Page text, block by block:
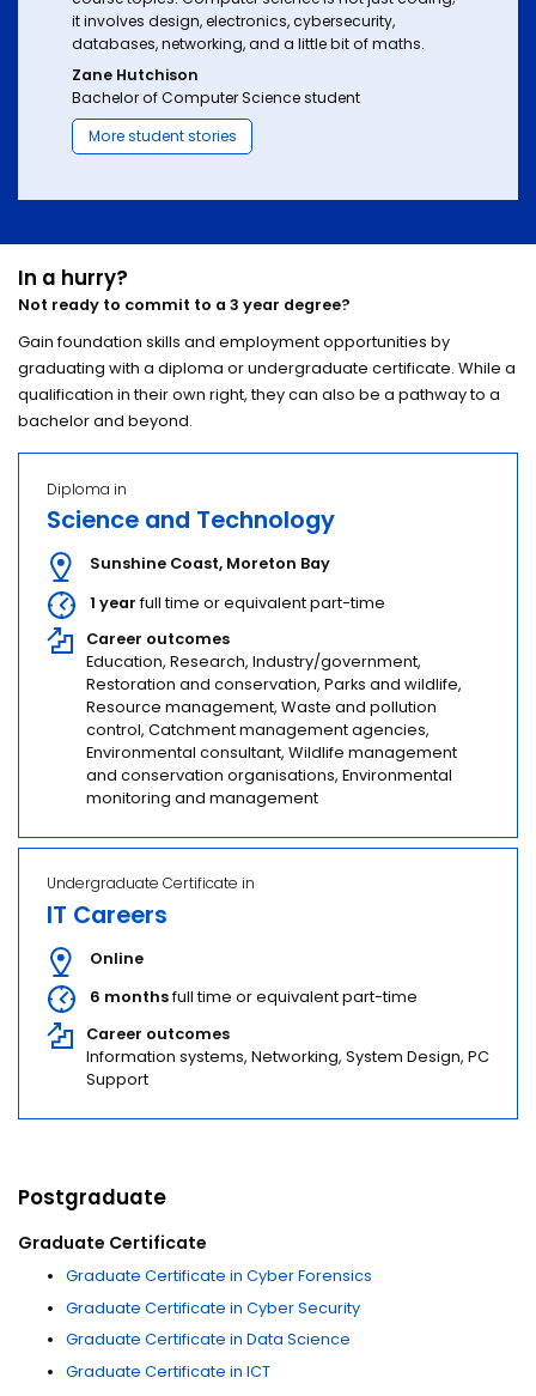
it involves design, electronics, cybersecurity,
databases, networking, and a little bit of maths.
Zane Hutchison
Bachelor of Computer Science student
More student stories
In a hurry?
Not ready to commit to a 3 year degree?
Gain foundation skills and employment opportunities by
graduating with a diploma or undergraduate certificate. While a
qualification in their own right, they can also be a pathway to a
bachelor and beyond.
Diploma in
Science and Technology
Sunshine Coast, Moreton Bay
1 year full time or equivalent part-time
Career outcomes
Education, Research, Industry/government,
Restoration and conservation, Parks and wildlife,
Resource management, Waste and pollution
control, Catchment management agencies,
Environmental consultant, Wildlife management
and conservation organisations, Environmental
monitoring and management
Undergraduate Certificate in
IT Careers
Online
6 monthsfull time or equivalent part-time
Career outcomes
Information systems, Networking, System Design, PC
Support
Postgraduate
Graduate Certificate
Graduate Certificate in Cyber Forensics
Graduate Certificate in Cyber Security
Graduate Certificate in Data Science
Graduate Certificate in ICT